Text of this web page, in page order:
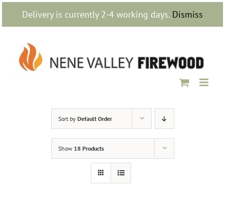
Delivery is currently 2-4 working days. Dismiss
Skip
content
Sort by Default Order
Show 18 Products